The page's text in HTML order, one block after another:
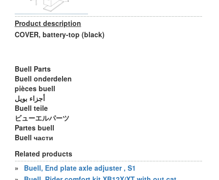
Product description
COVER, battery-top (black)
Buell Parts
Buell onderdelen
pièces buell
أجزاء بويل
Buell teile
ビューエルパーツ
Partes buell
Buell части
Related products
»
Buell, End plate axle adjuster , S1